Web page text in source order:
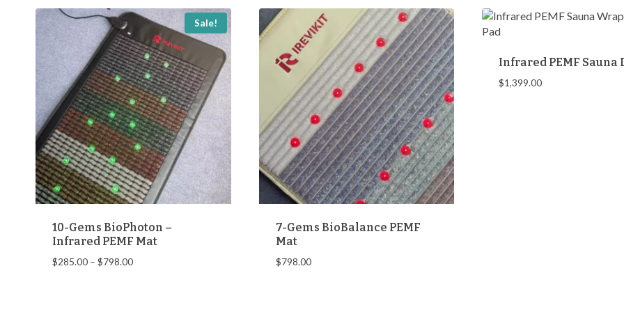
popularity
Sale!
10-Gems BioPhoton –
Infrared PEMF Mat
$285.00 – $798.00Price
7-Gems BioBalance PEMF
Mat
$798.00
Infrared PEMF Sauna
$1,399.00